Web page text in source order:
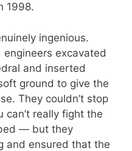
1998.
ingenious.
excavated
and inserted
ground to give the
They couldn’t stop
really fight the
— but they
and ensured that the